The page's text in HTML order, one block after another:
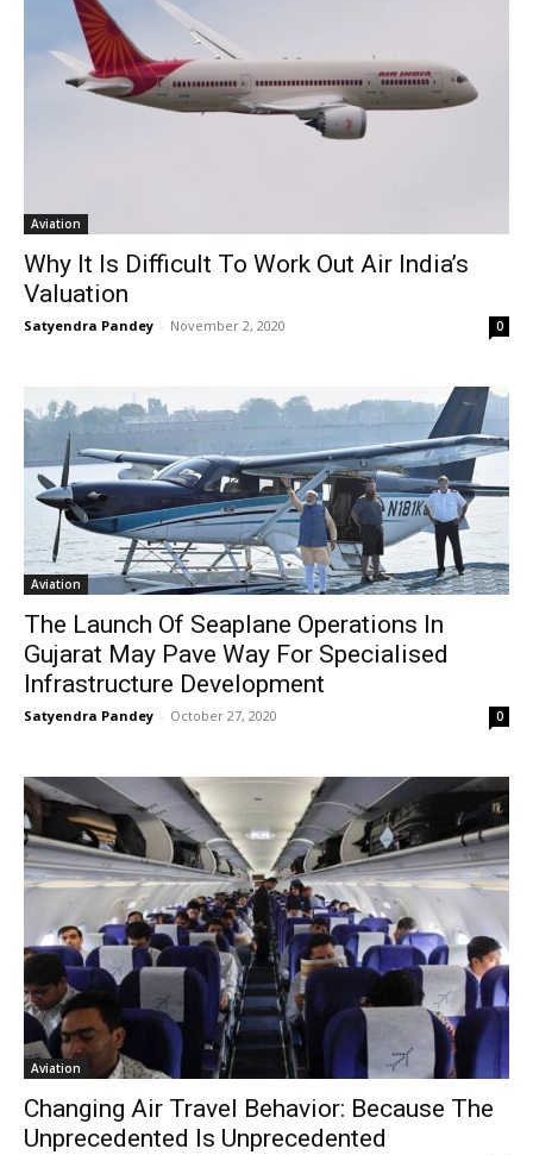
Aviation
Why It Is Difficult To Work Out Air India’s
Valuation
Satyendra Pandey - November 2, 2020 0
Aviation
The Launch Of Seaplane Operations In
Gujarat May Pave Way For Specialised
Infrastructure Development
Satyendra Pandey - October 27, 2020 0
Aviation
Changing Air Travel Behavior: Because The
Unprecedented Is Unprecedented